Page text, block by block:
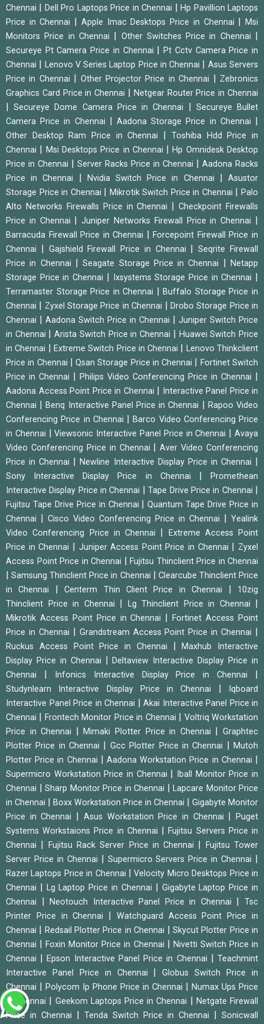
Chennai
Dell Pro Laptops Price in Chennai |Hp Pavillion Laptops
Price in Chennai
Apple Imac Desktops Price in Chennai |Msi
Monitors Price in Chennai
Other Switches Price in Chennai
Secureye Pt Camera Price in Chennai |Pt Cctv Camera Price in
Chennai
Lenovo V Series Laptop Price in Chennai
Asus Servers
Price in Chennai
Other Projector Price in Chennai
Zebronics
Graphics Card Price in Chennai
Netgear Router Price in Chennai
|Secureye Dome Camera Price in Chennai
Secureye Bullet
Camera Price in Chennai
|Aadona Storage Price in Chennai
Other Desktop Ram Price in Chennai
Toshiba Hdd Price in
Chennai
Msi Desktops Price in Chennai |Hp Omnidesk Desktop
Price in Chennai
Server Racks Price in Chennai
Aadona Racks
Price in Chennai
Nvidia Switch Price in Chennai |Asustor
Storage Price in Chennai
Mikrotik Switch Price in Chennai |Palo
Alto Networks Firewalls Price in Chennai
|Checkpoint Firewalls
Price in Chennai
|Juniper Networks Firewall Price in Chennai
Barracuda Firewall Price in Chennai |Forcepoint Firewall Price in
Chennai
Gajshield Firewall Price in Chennai |Seqrite Firewall
Price in Chennai
|Seagate Storage Price in Chennai |Netapp
Storage Price in Chennai
Ixsystems Storage Price in Chennai
Terramaster Storage Price in Chennai |Buffalo Storage Price in
Chennai
Zyxel Storage Price in Chennai
Drobo Storage Price in
Chennai
Aadona Switch Price in Chennai
Juniper Switch Price
in Chennai
|Arista Switch Price in Chennai
Huawei Switch Price
in Chennai
Extreme Switch Price in Chennai
Lenovo Thinkclient
Price in Chennai
|Qsan Storage Price in Chennai
Fortinet Switch
Price in Chennai
Philips Video Conferencing Price in Chennai
Aadona Access Point Price in Chennai
Interactive Panel Price in
Chennai
|Benq Interactive Panel Price in Chennai
Rapoo Video
Conferencing Price in Chennai
|Barco Video Conferencing Price
in Chennai
|Viewsonic Interactive Panel Price in Chennai |Avaya
Video Conferencing Price in Chennai
|Aver Video Conferencing
Price in Chennai
|Newline Interactive Display Price in Chennai
Sony Interactive Display Price in Chennai |Promethean
Interactive Display Price in Chennai
|Tape Drive Price in Chennai
Fujitsu Tape Drive Price in Chennai |Quantum Tape Drive Price in
Chennai
Cisco Video Conferencing Price in Chennai
Yealink
Video Conferencing Price in Chennai
Extreme Access Point
Price in Chennai
Juniper Access Point Price in Chennai
Zyxel
Access Point Price in Chennai
Fujitsu Thinclient Price in Chennai
|Samsung Thinclient Price in Chennai
Clearcube Thinclient Price
in Chennai
|Centerm Thin Client Price in Chennai
10zig
Thinclient Price in Chennai
Lg Thinclient Price in Chennai
Mikrotik Access Point Price in Chennai |Fortinet Access Point
Price in Chennai
Grandstream Access Point Price in Chennai
Ruckus Access Point Price in Chennai |Maxhub Interactive
Display Price in Chennai
|Deltaview Interactive Display Price in
Chennai
Infonics Interactive Display Price in Chennai
Studynlearn Interactive Display Price in Chennai
Iqboard
Interactive Panel Price in Chennai
Akai Interactive Panel Price in
Chennai
Frontech Monitor Price in Chennai
Voltriq Workstation
Price in Chennai
|Mimaki Plotter Price in Chennai |Graphtec
Plotter Price in Chennai
Gcc Plotter Price in Chennai |Mutoh
Plotter Price in Chennai
|Aadona Workstation Price in Chennai
Supermicro Workstation Price in Chennai
Iball Monitor Price in
Chennai
Sharp Monitor Price in Chennai
Lapcare Monitor Price
in Chennai
Boxx Workstation Price in Chennai
Gigabyte Monitor
Price in Chennai
Asus Workstation Price in Chennai |Puget
Systems Workstaions Price in Chennai
|Fujitsu Servers Price in
Chennai
Fujitsu Rack Server Price in Chennai
Fujitsu Tower
Server Price in Chennai
Supermicro Servers Price in Chennai
Razer Laptops Price in Chennai |Velocity Micro Desktops Price in
Chennai
Lg Laptop Price in Chennai
Gigabyte Laptop Price in
Chennai
|Neotouch Interactive Panel Price in Chennai |Tsc
Printer Price in Chennai
Watchguard Access Point Price in
Chennai
Redsail Plotter Price in Chennai
Skycut Plotter Price in
Chennai
|Foxin Monitor Price in Chennai
Nivetti Switch Price in
Chennai
|Epson Interactive Panel Price in Chennai |Teachmint
Interactive Panel Price in Chennai
|Globus Switch Price in
Chennai
Polycom Ip Phone Price in Chennai
Numax Ups Price
in Chennai
Geekom Laptops Price in Chennai
Netgate Firewall
Price in Chennai
Tenda Switch Price in Chennai Sonicwall